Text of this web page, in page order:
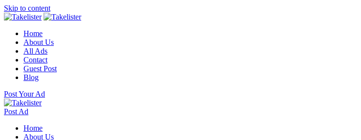
Skip to content
Home
About Us
All Ads
Contact
Guest Post
Blog
Post Your Ad
Post Ad
Home
About Us